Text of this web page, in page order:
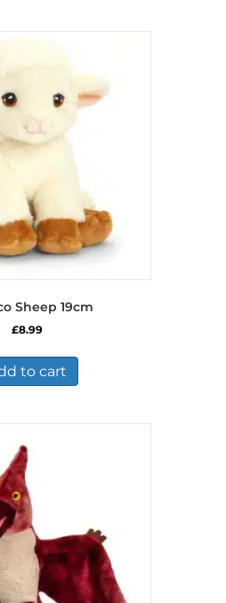
Sheep 19cm
£8.99
to cart